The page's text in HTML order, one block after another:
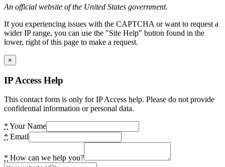
An official website of the United States government.
If you experiencing issues with the CAPTCHA or want to request a
wider IP range, you can use the "Site Help" button found in the
lower, right of this page to make a request.
×
IP Access Help
This contact form is only for IP Access help. Please do not provide
confidential information or personal data.
* Your Name
* Email
* How can we help you?